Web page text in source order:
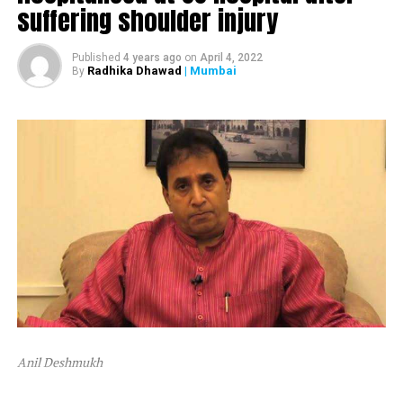
The ED attached Raut’s plot in Alibaug and one flat in
Mumbai’s Dadar area.
After ED attached Raut’s properties, the latter tweeted,
suffering shoulder injury
Published 4 years ago on April 4, 2022
By Radhika Dhawad | Mumbai
Anil Deshmukh